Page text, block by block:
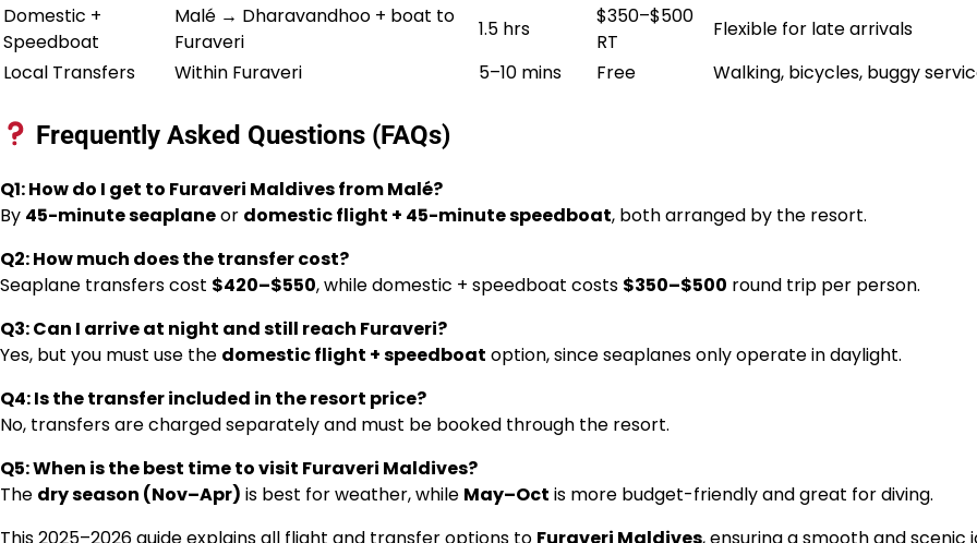
Domestic +
Speedboat
Malé → Dharavandhoo + boat to
Furaveri
1.5 hrs
$350–$500
RT
Flexible for late arrivals
Local Transfers
Within Furaveri 5–10 mins Free Walking, bicycles, buggy
Frequently Asked Questions (FAQs)
Q1: How do I get to Furaveri Maldives from Malé?
By 45-minute seaplaneor domestic flight + 45-minute speedboat, both arranged by the resort.
Q2: How much does the transfer cost?
Seaplane transfers cost $420–$550, while domestic + speedboat costs $350–$500 round trip per person.
Q3: Can I arrive at night and still reach Furaveri?
Yes, but you must use the domestic flight + speedboat option, since seaplanes only operate in daylight.
Q4: Is the transfer included in the resort price?
No, transfers are charged separately and must be booked through the resort.
Q5: When is the best time to visit Furaveri Maldives?
The dry season (Nov–Apr) is best for weather, while May–Oct is more budget-friendly and great for diving.